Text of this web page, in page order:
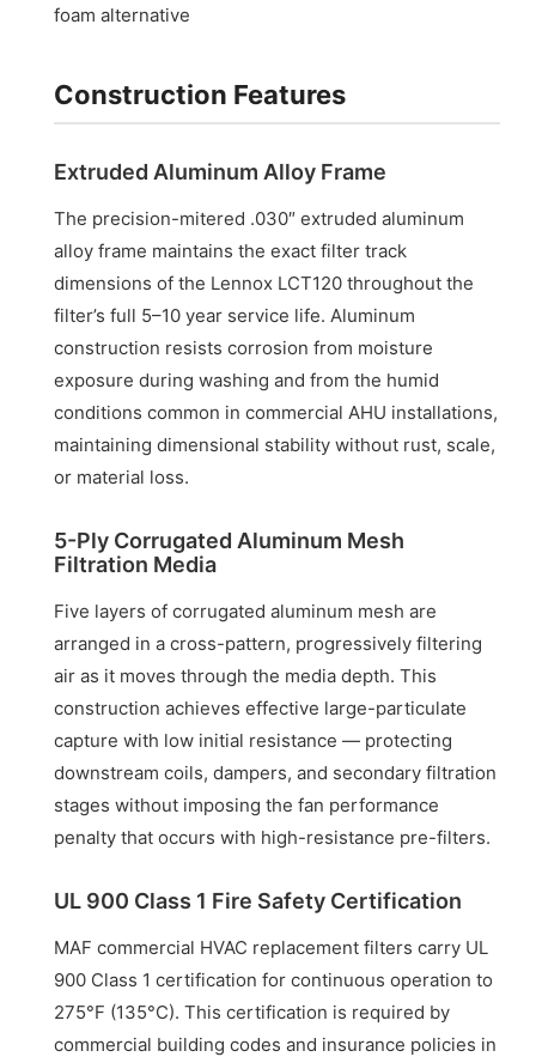
foam alternative
Construction Features
Extruded Aluminum Alloy Frame
The precision-mitered .030″ extruded aluminum
alloy frame maintains the exact filter track
dimensions of the Lennox LCT120 throughout the
filter’s full 5–10 year service life. Aluminum
construction resists corrosion from moisture
exposure during washing and from the humid
conditions common in commercial AHU installations,
maintaining dimensional stability without rust, scale,
or material loss.
5-Ply Corrugated Aluminum Mesh
Filtration Media
Five layers of corrugated aluminum mesh are
arranged in a cross-pattern, progressively filtering
air as it moves through the media depth. This
construction achieves effective large-particulate
capture with low initial resistance — protecting
downstream coils, dampers, and secondary filtration
stages without imposing the fan performance
penalty that occurs with high-resistance pre-filters.
UL 900 Class 1 Fire Safety Certification
MAF commercial HVAC replacement filters carry UL
900 Class 1 certification for continuous operation to
275°F (135°C). This certification is required by
commercial building codes and insurance policies in